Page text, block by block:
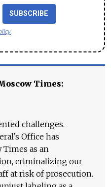
SUBSCRIBE
Times:
challenges.
Office has
as an
criminalizing our
at risk of prosecution.